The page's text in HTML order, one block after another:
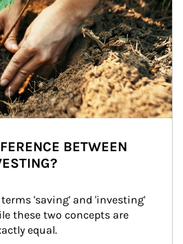
BETWEEN
'saving' and 'investing'
these two concepts are
equal.